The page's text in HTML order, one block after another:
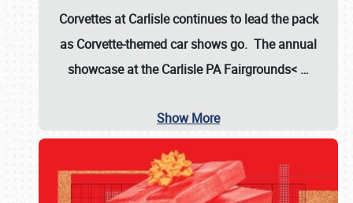
Corvettes at Carlisle continues to lead the pack
as Corvette-themed car shows go. The annual
showcase at theCarlisle PA Fairgrounds< …
Show More